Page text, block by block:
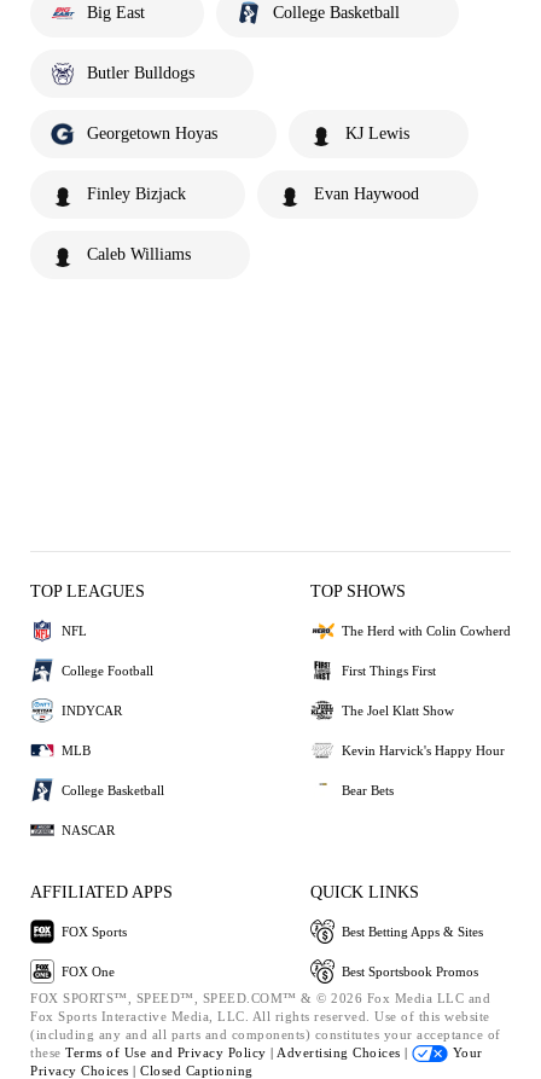
Big East College Basketball
Butler Bulldogs
Georgetown Hoyas KJ Lewis
Finley Bizjack Evan Haywood
Caleb Williams
TOP LEAGUES
NFL
College Football
INDYCAR
MLB
College Basketball
NASCAR
TOP SHOWS
The Herd with Colin Cowherd
First Things First
The Joel Klatt Show
Kevin Harvick's Happy Hour
Bear Bets
AFFILIATED APPS
FOX Sports
FOX One
QUICK LINKS
Best Betting Apps & Sites
Best Sportsbook Promos
FOX SPORTS™, SPEED™, SPEED.COM™ & © 2026 Fox Media LLC and
Fox Sports Interactive Media, LLC. All rights reserved. Use of this website
(including any and all parts and components) constitutes your acceptance of
these Terms of Use and Privacy Policy | Advertising Choices |
Your
Privacy Choices | Closed Captioning